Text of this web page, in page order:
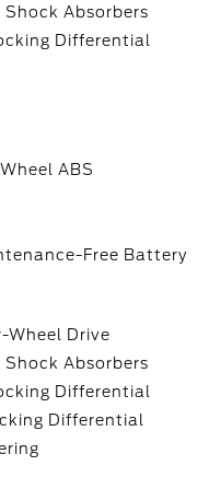
Absorbers
Differential
ABS
Free Battery
Wheel Drive
Absorbers
Differential
Differential